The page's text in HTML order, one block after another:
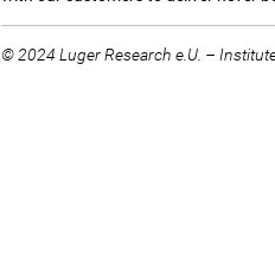
© 2024 Luger Research e.U. –